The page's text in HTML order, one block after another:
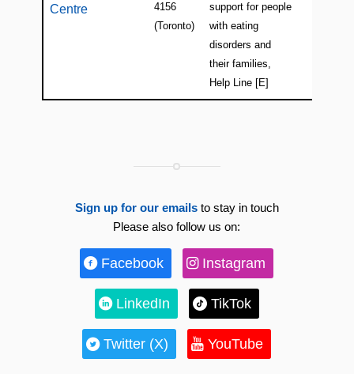
Centre
4156
(Toronto)
support for people
with eating
disorders and
their families,
Help Line [E]
Sign up for our emailsto stay in touch
Please also follow us on:
Facebook Instagram
LinkedIn TikTok
Twitter (X) YouTube